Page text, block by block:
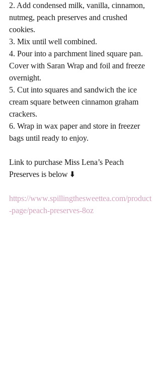
2. Add condensed milk, vanilla, cinnamon,
nutmeg, peach preserves and crushed
cookies.
3. Mix until well combined.
4. Pour into a parchment lined square pan.
Cover with Saran Wrap and foil and freeze
overnight.
5. Cut into squares and sandwich the ice
cream square between cinnamon graham
crackers.
6. Wrap in wax paper and store in freezer
bags until ready to enjoy.
Link to purchase Miss Lena’s Peach
Preserves is below ⬇️
https://www.spillingthesweettea.com/product
-page/peach-preserves-8oz